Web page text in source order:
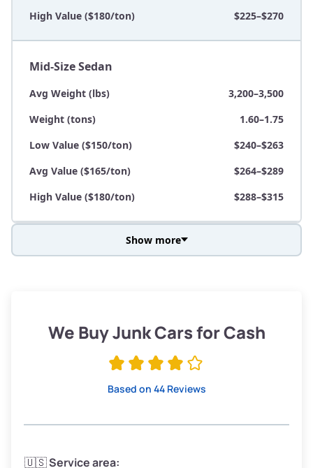
High Value ($180/ton)
$225–$270
Mid-Size Sedan
Avg Weight (lbs)
3,200–3,500
Weight (tons)
1.60–1.75
Low Value ($150/ton)
$240–$263
Avg Value ($165/ton)
$264–$289
High Value ($180/ton)
$288–$315
Low Value ($150/ton)
$285–$338
Avg Weight (lbs)
Show more
We Buy Junk Cars for Cash
Based on 44 Reviews
🇺🇸Service area: